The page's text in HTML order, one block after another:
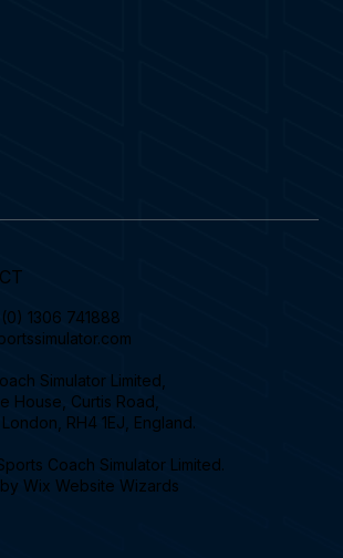
1306 741888
Simulator Limited,
House, Curtis Road,
RH4 1EJ, England.
Coach Simulator Limited.
byWix Website Wizards